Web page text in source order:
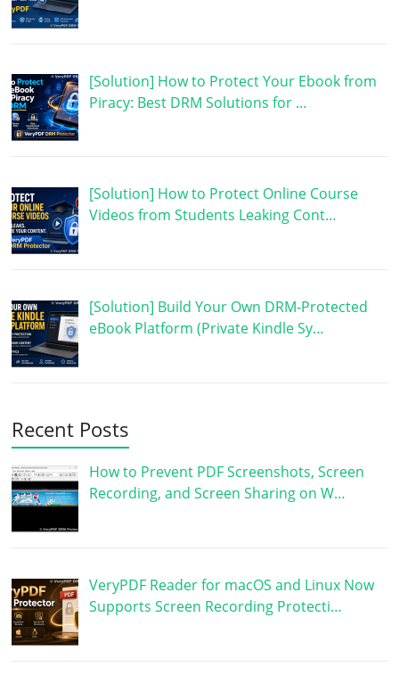
[Solution] How to Protect Your Ebook from
Piracy: Best DRM Solutions for …
[Solution] How to Protect Online Course
Videos from Students Leaking Cont…
[Solution] Build Your Own DRM-Protected
eBook Platform (Private Kindle Sy…
Recent Posts
How to Prevent PDF Screenshots, Screen
Recording, and Screen Sharing on W…
VeryPDF Reader for macOS and Linux Now
Supports Screen Recording Protecti…